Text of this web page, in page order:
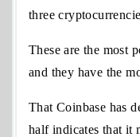
three
These are the most
and they have the
That Coinbase has
half indicates that it